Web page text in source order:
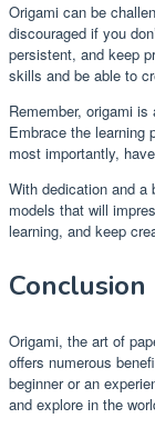
Origami can be
discouraged if you
persistent, and keep
skills and be able to
Remember, origami
Embrace the learning
most importantly,
With dedication and
models that will
learning, and keep
Conclusion
Origami, the art of
offers numerous
beginner or an
and explore in the